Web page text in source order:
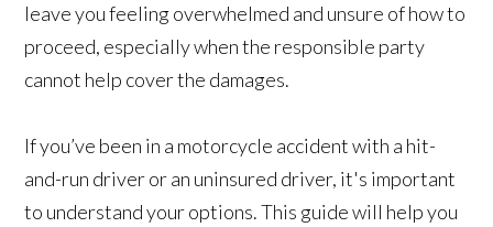
leave you feeling overwhelmed and unsure of how to
proceed, especially when the responsible party
cannot help cover the damages.
If you’ve been in a motorcycle accident with a hit-
and-run driver or an uninsured driver, it's important
to understand your options. This guide will help you